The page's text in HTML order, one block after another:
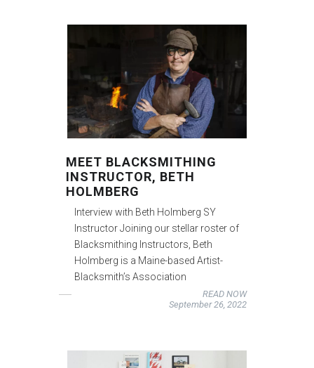
MEET BLACKSMITHING
INSTRUCTOR, BETH
HOLMBERG
Interview with Beth Holmberg SY
Instructor Joining our stellar roster of
Blacksmithing Instructors, Beth
Holmberg is a Maine-based Artist-
Blacksmith’s Association
READ NOW
September 26, 2022